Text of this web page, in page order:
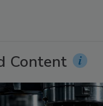
Content